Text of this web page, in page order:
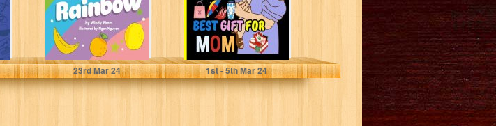
Pham, Windy
23rdMar 24
Aras, Maryam
1st- 5thMar 24